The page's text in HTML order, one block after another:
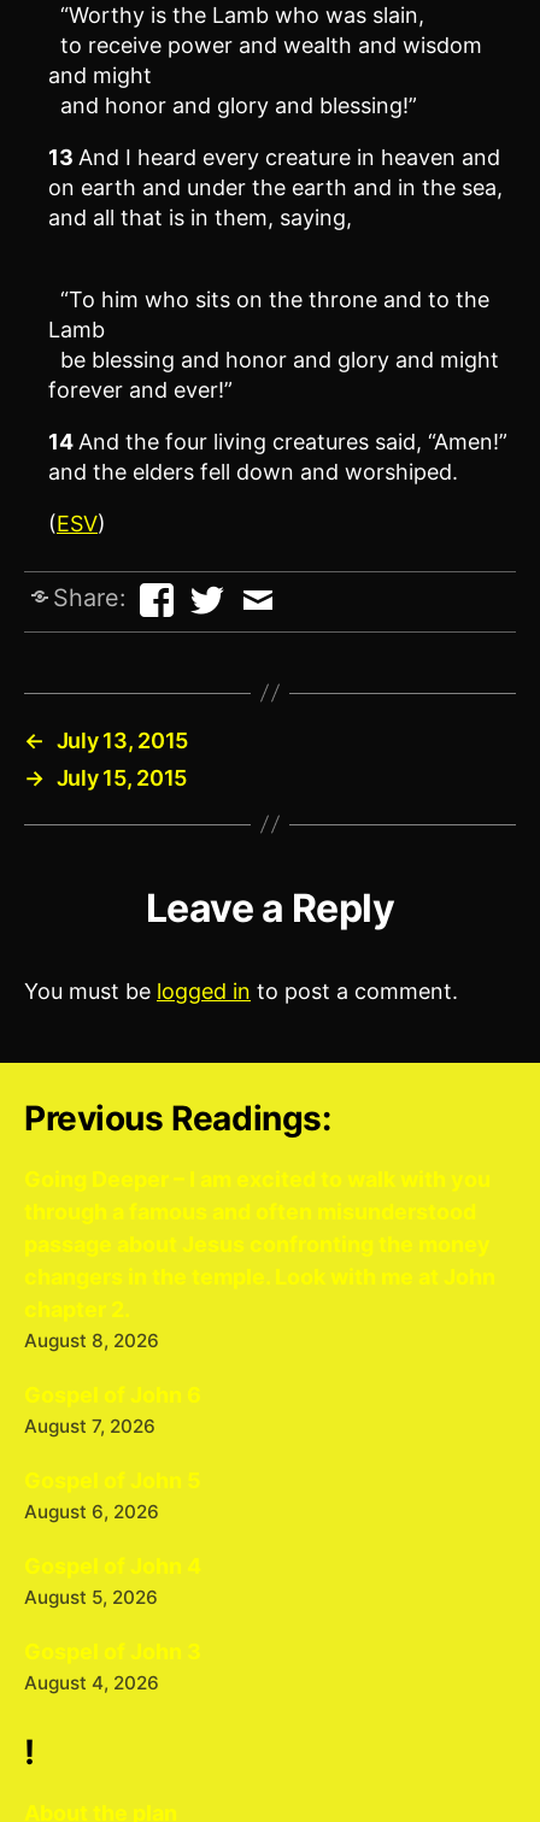
“Worthy is the Lamb who was slain,
to receive power and wealth and wisdom
and might
and honor and glory and blessing!”
13 And I heard every creature in heaven and
on earth and under the earth and in the sea,
and all that is in them, saying,
“To him who sits on the throne and to the
Lamb
be blessing and honor and glory and might
forever and ever!”
14 And the four living creatures said, “Amen!”
and the elders fell down and worshiped.
(ESV)
Share:
← July 13, 2015
→ July 15, 2015
Leave a Reply
You must be logged in to post a comment.
Previous Readings:
Going Deeper – I am excited to walk with you
through a famous and often misunderstood
passage about Jesus confronting the money
changers in the temple. Look with me at John
chapter 2.
August 8, 2026
Gospel of John 6
August 7, 2026
Gospel of John 5
August 6, 2026
Gospel of John 4
August 5, 2026
Gospel of John 3
August 4, 2026
!
About the plan